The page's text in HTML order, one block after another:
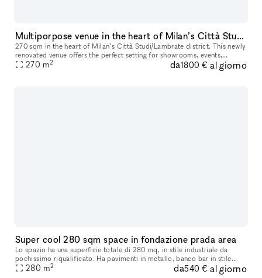
Multiporpose venue in the heart of Milan’s Città Studi/Lambrate district
270 sqm in the heart of Milan’s Città Studi/Lambrate district. This newly
renovated venue offers the perfect setting for showrooms, events,
business meetings, and more, with the flexibility to host
270 m2 da1800 € al giorno
Super cool 280 sqm space in fondazione prada area
Lo spazio ha una superficie totale di 280 mq, in stile industriale da
pochissimo riqualificato. Ha pavimenti in metallo, banco bar in stile
industriale, vetrate industriali ed è suddvisibile in 2 spa
280 m2 da540 € al giorno